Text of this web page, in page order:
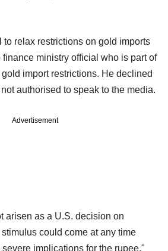
relax restrictions on gold imports
ministry official who is part of
import restrictions. He declined
authorised to speak to the media.
Advertisement
arisen as a U.S. decision on
could come at any time
implications for the rupee."